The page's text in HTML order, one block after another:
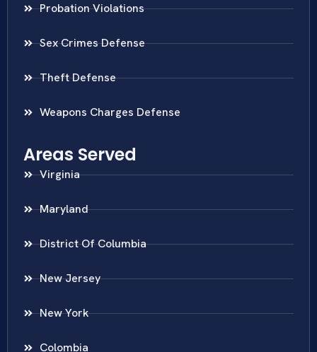
Probation Violations
Sex Crimes Defense
Theft Defense
Weapons Charges Defense
Areas Served
Virginia
Maryland
District Of Columbia
New Jersey
New York
Colombia